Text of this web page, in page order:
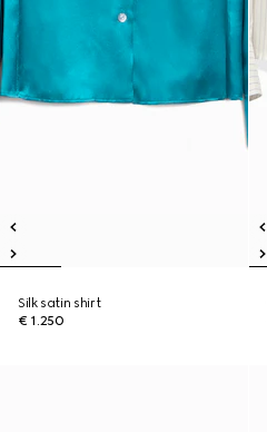
Silk satin shirt
€ 1.250